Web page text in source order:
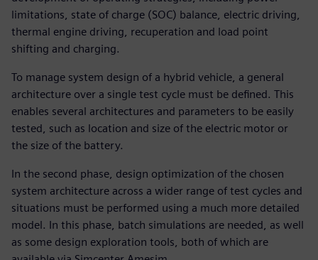
limitations, state of charge (SOC) balance, electric driving,
thermal engine driving, recuperation and load point
shifting and charging.
To manage system design of a hybrid vehicle, a general
architecture over a single test cycle must be defined. This
enables several architectures and parameters to be easily
tested, such as location and size of the electric motor or
the size of the battery.
In the second phase, design optimization of the chosen
system architecture across a wider range of test cycles and
situations must be performed using a much more detailed
model. In this phase, batch simulations are needed, as well
as some design exploration tools, both of which are